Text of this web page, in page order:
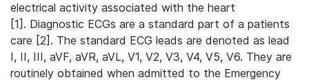
electrical activity associated with the heart
[1]. Diagnostic ECGs are a standard part of a patients
care [2]. The standard ECG leads are denoted as lead
I, II, III, aVF, aVR, aVL, V1, V2, V3, V4, V5, V6. They are
routinely obtained when admitted to the Emergency